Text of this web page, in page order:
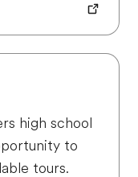
high school
to
tours.